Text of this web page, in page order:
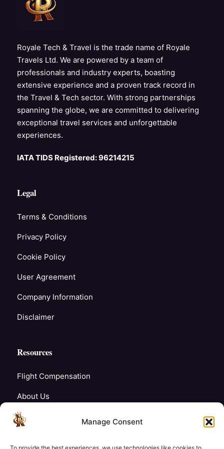
Manage Consent
Royale Tech & Travel is the trade name of Royale
Travels Ltd. We are powered by a team of
professionals and industry experts, boasting
extensive experience and a proven track record in
the Travel & Tech sector. With strong partnerships
spanning the globe, we are committed to delivering
exceptional travel services and unforgettable
experiences.
IATA TIDS Registered: 96214215
Legal
Terms & Conditions
Privacy Policy
Cookie Policy
User Agreement
Company Information
Disclaimer
Resources
Flight Compensation
About Us
Blogs